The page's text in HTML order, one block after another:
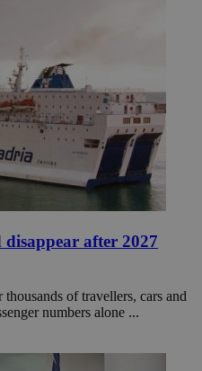
after 2027
of travellers, cars and
numbers alone ...